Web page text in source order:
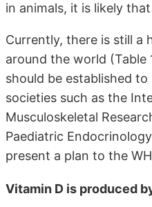
in animals, it is likely
Currently, there is still a
around the world (Table
should be established
societies such as the
Musculoskeletal
Paediatric
present a plan to the
Vitamin D is produced